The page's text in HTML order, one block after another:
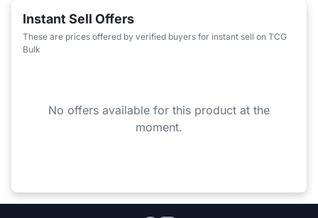
Instant Sell Offers
These are prices offered by verified buyers for instant sell on TCG
Bulk
No offers available for this product at the
moment.